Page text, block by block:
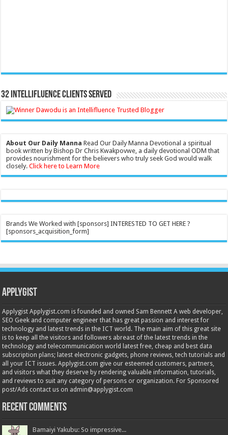
32 Intellifluence Clients Served
About Our Daily Manna Read Our Daily Manna Devotional a spiritual
book written by Bishop Dr Chris Kwakpovwe, a daily devotional ODM that
provides nourishment for the believers who truly seek God would walk
closely.Click here to Learn More
Brands We Worked with [sponsors] INTERESTED TO GET HERE ?
[sponsors_acquisition_form]
Applygist
Applygist Applygist.com is founded and owned Sam Bennett A web developer,
SEO Geek and computer engineer that has great passion and interest for
technology and latest trends in the ICT world. The main aim of this great site
is to keep all the visitors and followers abreast of the latest trends in the
technology and telecommunication world latest free, cheap and best data
subscription plans; latest electronic gadgets, phone reviews, tech tutorials and
all your ICT issues. Applygist.com give our esteemed customers, partners,
and visitors what they deserve by rendering valuable information, tutorials,
and reviews to suit any category of persons or organization. For Sponsored
post/Ads contact us on admin@applygist.com
Recent Comments
Bamaiyi Yakubu: So impressive...